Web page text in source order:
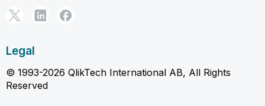
Legal
© 1993-2026 QlikTech International AB, All Rights
Reserved